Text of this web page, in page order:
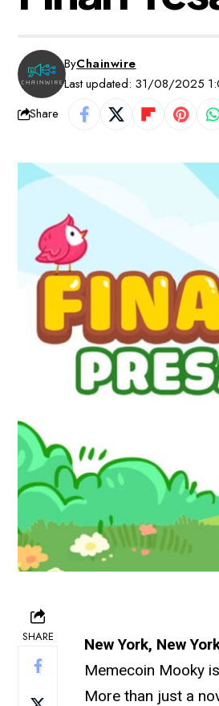
Last updated: 31/08/2025
ByChainwire
Share
SHARE
New York, New
Memecoin Mooky
More than just a